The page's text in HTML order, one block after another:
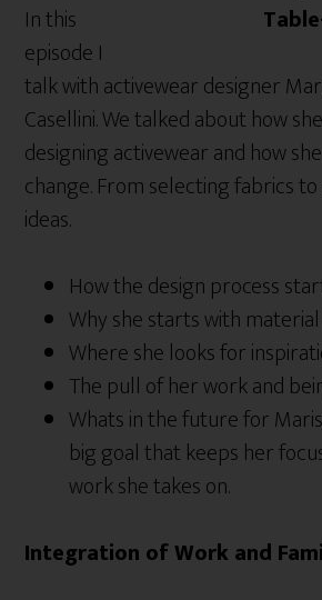
In this
episode I
talk with activewear designer
Casellini. We talked about how
designing activewear and how
change. From selecting fabrics
ideas.
How the design process
Why she starts with
Where she looks for
The pull of her work and
Whats in the future for
big goal that keeps her
work she takes on.
Integration of Work and